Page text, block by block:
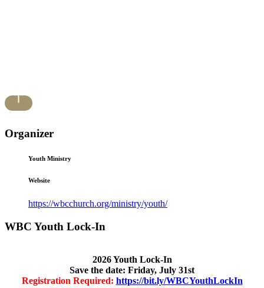
Organizer
Youth Ministry
Website
https://wbcchurch.org/ministry/youth/
WBC Youth Lock-In
2026 Youth Lock-In
Save the date: Friday, July 31st
Registration Required: https://bit.ly/WBCYouthLockIn